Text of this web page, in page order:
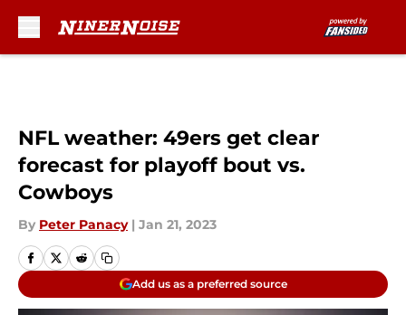
NFL weather: 49ers get clear
forecast for playoff bout vs.
Cowboys
By Peter Panacy | Jan 21, 2023
Add us as a preferred source